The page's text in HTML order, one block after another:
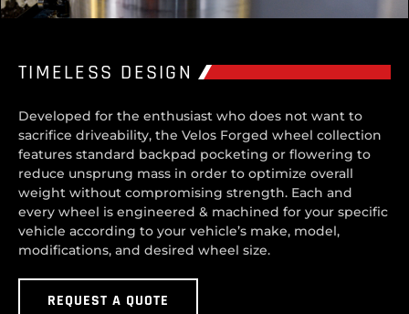
TIMELESS DESIGN
Developed for the enthusiast who does not want to
sacrifice driveability, the Velos Forged wheel collection
features standard backpad pocketing or flowering to
reduce unsprung mass in order to optimize overall
weight without compromising strength. Each and
every wheel is engineered & machined for your specific
vehicle according to your vehicle’s make, model,
modifications, and desired wheel size.
REQUEST A QUOTE